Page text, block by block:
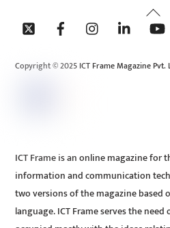
Back
To
Copyright © 2025 ICT Frame Magazine Pvt.
ICT Frame is an online magazine
information and communication
two versions of the magazine
language. ICT Frame serves the